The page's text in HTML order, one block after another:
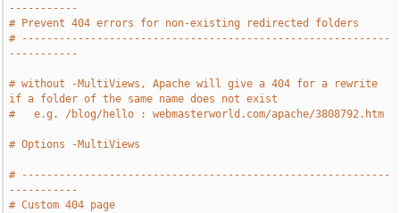
-----------
# Prevent 404 errors for non-existing redirected folders
# -----------------------------------------------------------
-----------
# without -MultiViews, Apache will give a 404 for a rewrite
if a folder of the same name does not exist
#   e.g. /blog/hello : webmasterworld.com/apache/3808792.htm
# Options -MultiViews
# -----------------------------------------------------------
-----------
# Custom 404 page